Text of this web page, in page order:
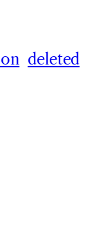
deleted